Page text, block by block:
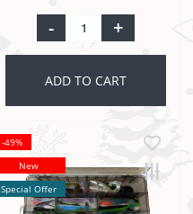
- +
ADD TO CART
-49%
New
Special Offer